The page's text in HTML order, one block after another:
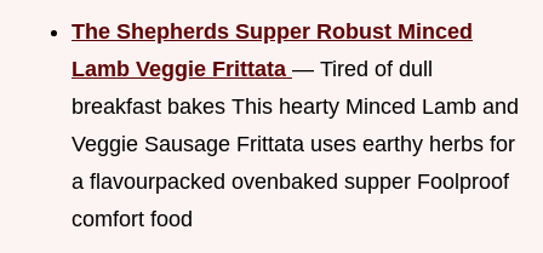
The Shepherds Supper Robust Minced
Lamb Veggie Frittata — Tired of dull
breakfast bakes This hearty Minced Lamb and
Veggie Sausage Frittata uses earthy herbs for
a flavourpacked ovenbaked supper Foolproof
comfort food